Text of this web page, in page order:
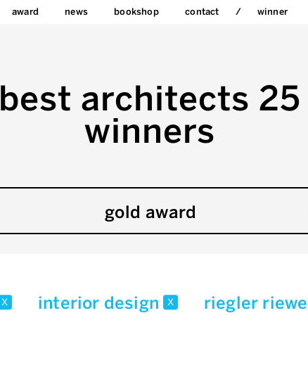
award news bookshop contact winner
best architects 25
winners
gold award
x interior design x riegler riewe